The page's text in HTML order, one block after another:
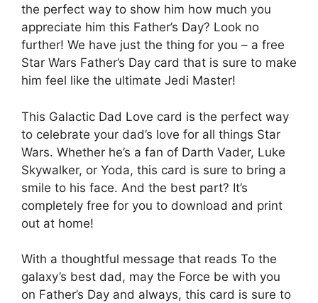
the perfect way to show him how much you
appreciate him this Father’s Day? Look no
further! We have just the thing for you – a free
Star Wars Father’s Day card that is sure to make
him feel like the ultimate Jedi Master!
This Galactic Dad Love card is the perfect way
to celebrate your dad’s love for all things Star
Wars. Whether he’s a fan of Darth Vader, Luke
Skywalker, or Yoda, this card is sure to bring a
smile to his face. And the best part? It’s
completely free for you to download and print
out at home!
With a thoughtful message that reads To the
galaxy’s best dad, may the Force be with you
on Father’s Day and always, this card is sure to